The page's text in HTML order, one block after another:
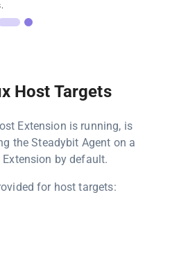
Host Targets
Extension is running, is
the Steadybit Agent on a
by default.
for host targets: